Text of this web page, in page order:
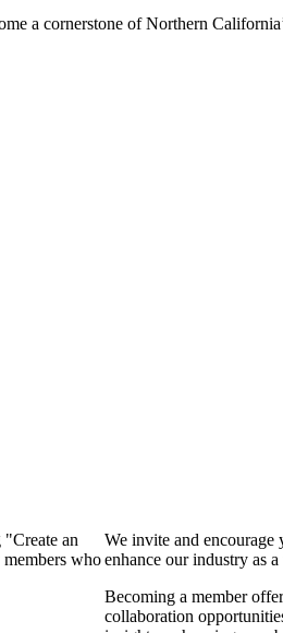
a cornerstone of Northern
an
who
We invite and
enhance our industry as
Becoming a member
collaboration